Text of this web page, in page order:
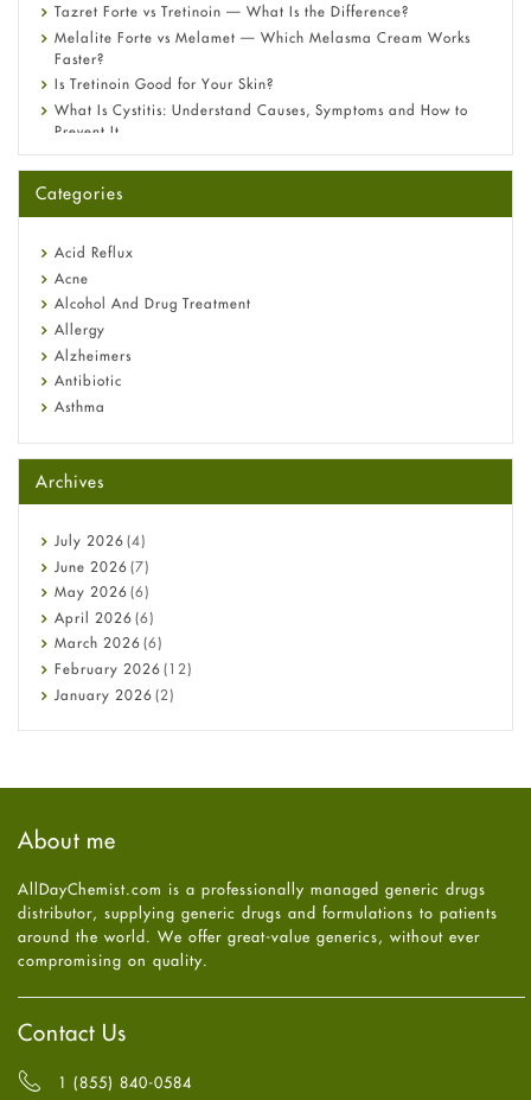
Tazret Forte vs Tretinoin — What Is the Difference?
Melalite Forte vs Melamet — Which Melasma Cream Works
Faster?
Is Tretinoin Good for Your Skin?
What Is Cystitis: Understand Causes, Symptoms and How to
Prevent It
A-Ret Gel 0.025% vs 0.05% vs 0.1% — Which Strength Is Right
Omeprazole: Everything you need to know about this acid
Fetal Alcohol Syndrome: Understand Symptoms, Causes,
Diagnosis & Treatment Guide
Categories
Acid Reflux
Acne
Alcohol And Drug Treatment
Allergy
Alzheimers
Antibiotic
Asthma
Beauty and Skin Care
Birth Control
Bladder Prostate
Bone Health
Cancer
Constipation
COVID-19
Diabetes
Diet and Fitness
Ebola
Hair Loss
Health
High Blood Pressure
HIV
Immune Boosters
Joint Health
Melasma
Mens Health
Mental Health
Mental Health
Archives
July 2026 (4)
June 2026 (7)
May 2026 (6)
April 2026 (6)
March 2026 (6)
February 2026 (12)
January 2026 (2)
July 2025
May2025(4)
April2025(6)
March
February
2025
January2025(6)
December
October 2024(6)
About me
AllDayChemist.com is a professionally managed generic drugs
distributor, supplying generic drugs and formulations to patients
around the world. We offer great-value generics, without ever
compromising on quality.
Contact Us
1 (855) 840-0584